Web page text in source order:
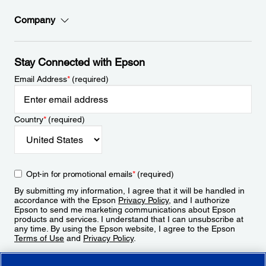
Company
Stay Connected with Epson
Email Address*(required)
Country*(required)
Opt-in for promotional emails*(required)
By submitting my information, I agree that it will be handled in
accordance with the Epson Privacy Policy, and I authorize
Epson to send me marketing communications about Epson
products and services. I understand that I can unsubscribe at
any time. By using the Epson website, I agree to the Epson
Terms of Use and Privacy Policy.